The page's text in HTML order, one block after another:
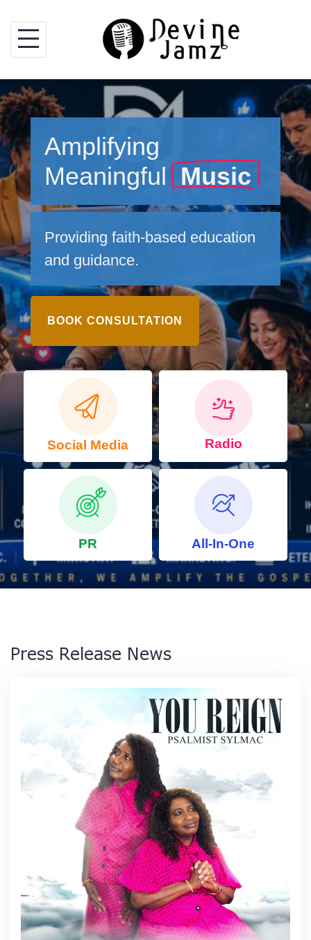
content
Amplifying
Meaningful Music
Providing faith-based education
and guidance.
BOOK CONSULTATION
Social Media Radio
PR All-In-One
Press Release News